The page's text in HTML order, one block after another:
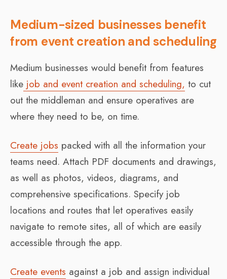
Medium-sized businesses benefit
from event creation and scheduling
Medium businesses would benefit from features
like job and event creation and scheduling, to cut
out the middleman and ensure operatives are
where they need to be, on time.
Create jobs packed with all the information your
teams need. Attach PDF documents and drawings,
as well as photos, videos, diagrams, and
comprehensive specifications. Specify job
locations and routes that let operatives easily
navigate to remote sites, all of which are easily
accessible through the app.
Create events against a job and assign individual